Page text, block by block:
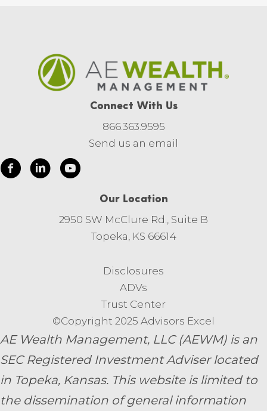
Connect With Us
866.363.9595
Send us an email
Our Location
2950 SW McClure Rd., Suite B
Topeka, KS 66614
Disclosures
ADVs
Trust Center
©Copyright 2025 Advisors Excel
AE Wealth Management, LLC (AEWM) is an
SEC Registered Investment Adviser located
in Topeka, Kansas. This website is limited to
the dissemination of general information